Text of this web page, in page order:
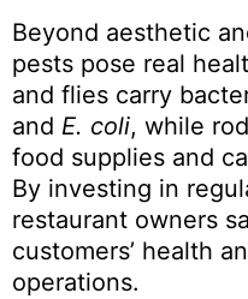
Beyond aesthetic
pests pose real
and flies carry
and E. coli, while
food supplies and
By investing in
restaurant owners
customers’ health
operations.